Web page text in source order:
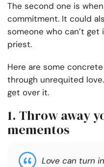
The second one is
commitment. It could
someone who can’t
priest.
Here are some
through unrequited
get over it.
1. Throw away
mementos
Love can turn